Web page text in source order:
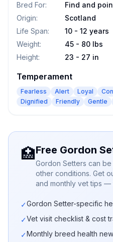
Bred For:
Find and
Origin:
Scotland
Life Span:
10 - 12 years
Weight:
45 - 80 lbs
Height: 23 - 27 in
Temperament
Fearless Alert Loyal
Dignified
Friendly Gentle
🏥Free Gordon
Gordon Setters can
other conditions. Get
and monthly vet tips —
✓Gordon Setter-specific
✓Vet visit checklist & cost
✓Monthly breed health